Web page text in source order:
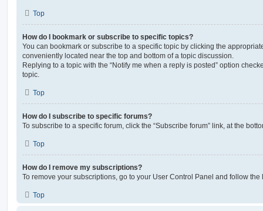
Top
How do I bookmark or subscribe to specific topics?
You can bookmark or subscribe to a specific topic by clicking the
conveniently located near the top and bottom of a topic discussion.
Replying to a topic with the “Notify me when a reply is posted” option
topic.
Top
How do I subscribe to specific forums?
To subscribe to a specific forum, click the “Subscribe forum” link, at the
Top
How do I remove my subscriptions?
To remove your subscriptions, go to your User Control Panel and follow
Top